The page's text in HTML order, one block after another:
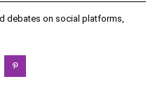
debates on social platforms,